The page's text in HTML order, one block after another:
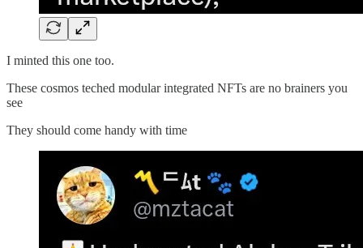
I minted this one too.
These cosmos teched modular integrated NFTs are no brainers you
see
They should come handy with time